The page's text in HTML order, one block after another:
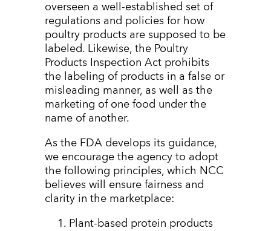
overseen a well-established set of
regulations and policies for how
poultry products are supposed to be
labeled. Likewise, the Poultry
Products Inspection Act prohibits
the labeling of products in a false or
misleading manner, as well as the
marketing of one food under the
name of another.
As the FDA develops its guidance,
we encourage the agency to adopt
the following principles, which NCC
believes will ensure fairness and
clarity in the marketplace:
Plant-based protein products